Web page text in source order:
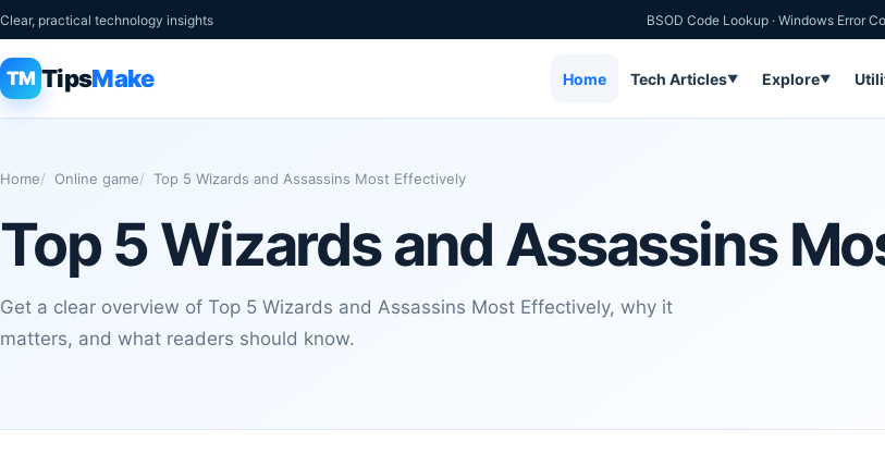
Clear, practical technology insights BSOD Code Lookup · Windows Error
TM TipsMake Home Tech Articles▼ Explore▼
Home Online game Top 5 Wizards and Assassins Most Effectively
Top 5 Wizards and Assassins
Get a clear overview of Top 5 Wizards and Assassins Most Effectively, why it
matters, and what readers should know.